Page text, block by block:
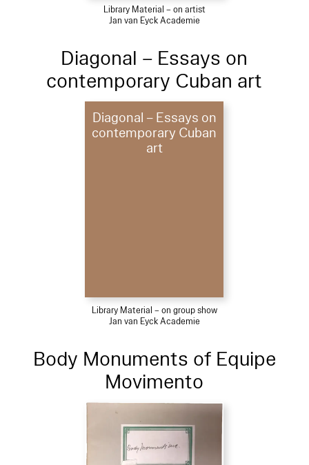
Library Material – on artist
Jan van Eyck Academie
Diagonal – Essays on
contemporary Cuban art
Diagonal – Essays on
contemporary Cuban
art
Library Material – on group show
Jan van Eyck Academie
Body Monuments of Equipe
Movimento